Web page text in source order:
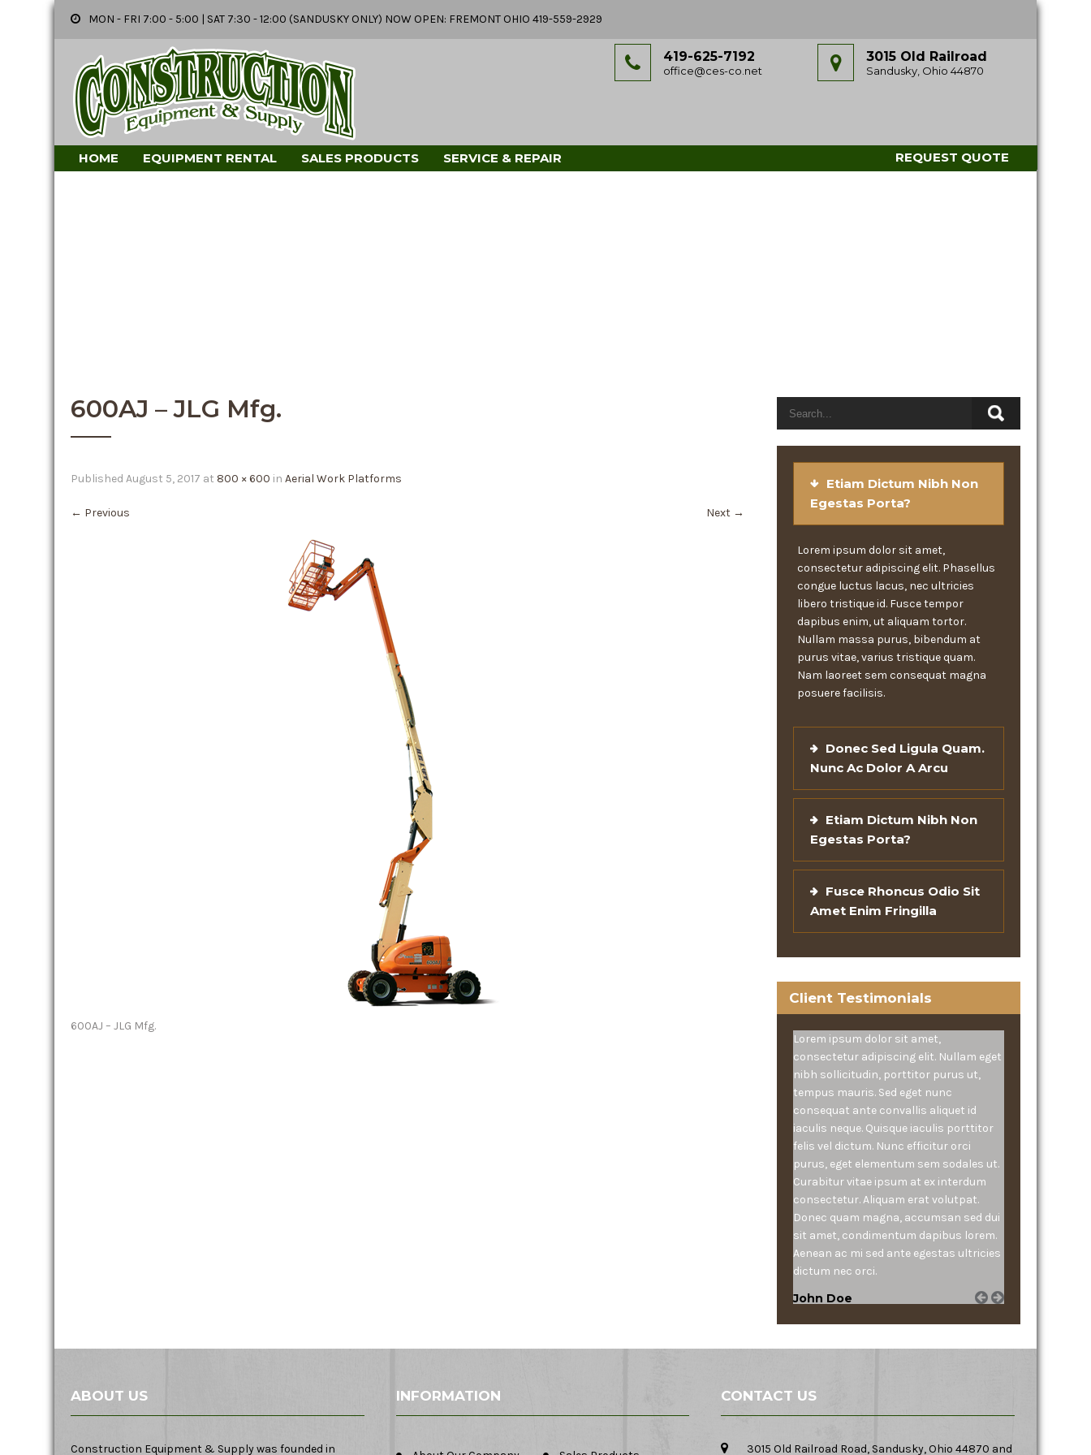
MON - FRI 7:00 - 5:00 | SAT 7:30 - 12:00 (SANDUSKY ONLY) NOW OPEN: FREMONT OHIO 419-559-2929
3015 Old Railroad
Sandusky, Ohio 44870
419-625-7192
office@ces-co.net
HOME EQUIPMENT RENTAL SALES PRODUCTS SERVICE & REPAIR REQUEST QUOTE
600AJ – JLG Mfg.
Published August 5, 2017 at 800 × 600 in Aerial Work Platforms
← Previous Next →
600AJ – JLG Mfg.
Etiam Dictum Nibh Non
Egestas Porta?
Lorem ipsum dolor sit amet,
consectetur adipiscing elit. Phasellus
congue luctus lacus, nec ultricies
libero tristique id. Fusce tempor
dapibus enim, ut aliquam tortor.
Nullam massa purus, bibendum at
purus vitae, varius tristique quam.
Nam laoreet sem consequat magna
posuere facilisis.
Donec Sed Ligula Quam.
Nunc Ac Dolor A Arcu
Etiam Dictum Nibh Non
Egestas Porta?
Fusce Rhoncus Odio Sit
Amet Enim Fringilla
Client Testimonials
Lorem ipsum dolor sit amet,
consectetur adipiscing elit. Nullam eget
nibh sollicitudin, porttitor purus ut,
tempus mauris. Sed eget nunc
consequat ante convallis aliquet id
iaculis neque. Quisque iaculis porttitor
felis vel dictum. Nunc efficitur orci
purus, eget elementum sem sodales ut.
Curabitur vitae ipsum at ex interdum
consectetur. Aliquam erat volutpat.
Donec quam magna, accumsan sed dui
sit amet, condimentum dapibus lorem.
Aenean ac mi sed ante egestas ultricies
dictum nec orci.
John Doe
ABOUT US
Construction Equipment & Supply was founded in
INFORMATION CONTACT US
3015 Old Railroad Road, Sandusky, Ohio 44870 and